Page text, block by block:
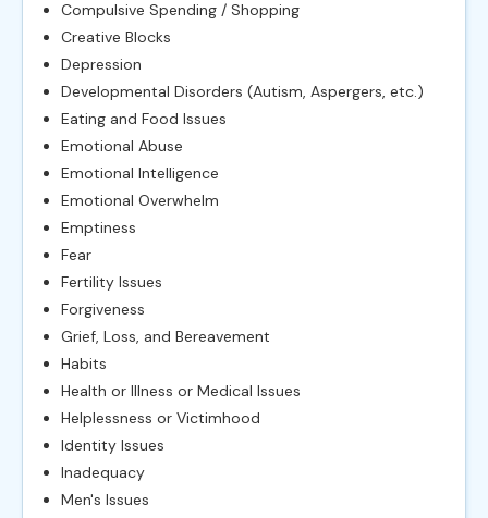
Compulsive Spending / Shopping
Creative Blocks
Depression
Developmental Disorders (Autism, Aspergers, etc.)
Eating and Food Issues
Emotional Abuse
Emotional Intelligence
Emotional Overwhelm
Emptiness
Fear
Fertility Issues
Forgiveness
Grief, Loss, and Bereavement
Habits
Health or Illness or Medical Issues
Helplessness or Victimhood
Identity Issues
Inadequacy
Men's Issues